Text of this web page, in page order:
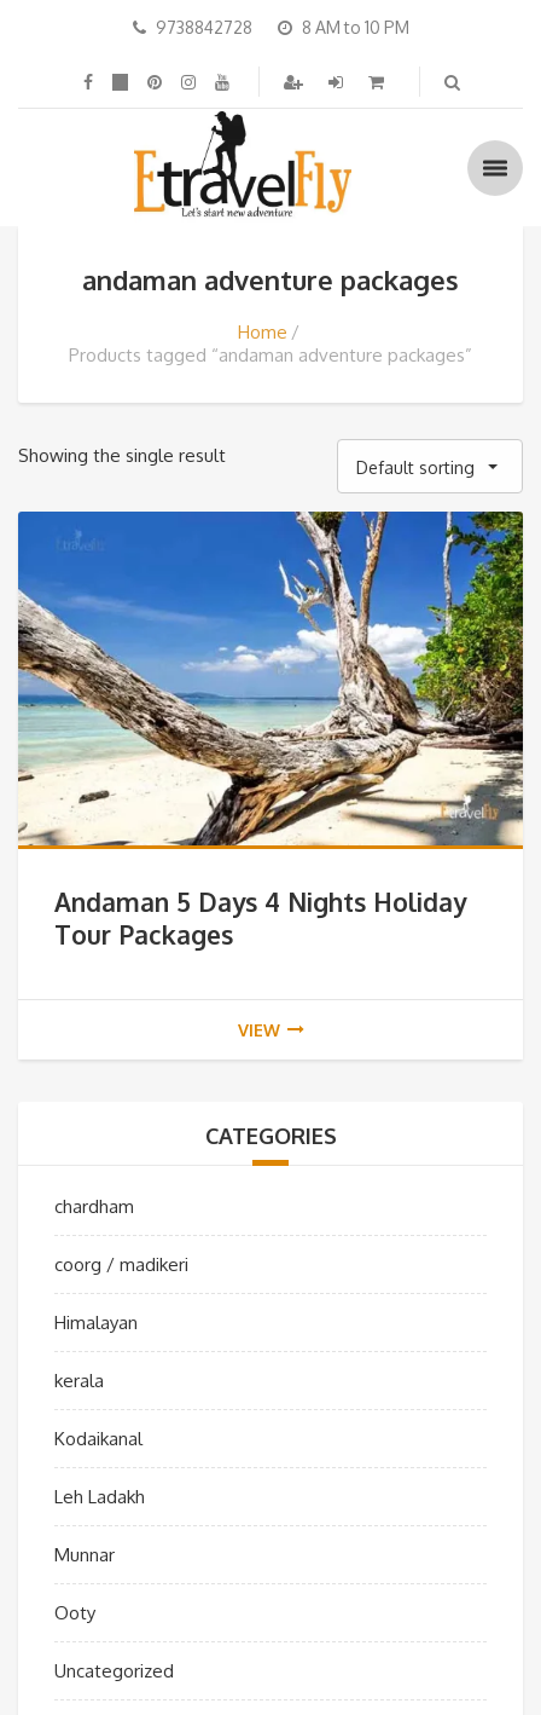
9738842728 8 AM to 10 PM
andaman adventure packages
Home
Products tagged “andaman adventure packages”
Showing the single result
Default sorting
Andaman 5 Days 4 Nights Holiday
Tour Packages
VIEW
CATEGORIES
chardham
coorg / madikeri
Himalayan
kerala
Kodaikanal
Leh Ladakh
Munnar
Ooty
Uncategorized